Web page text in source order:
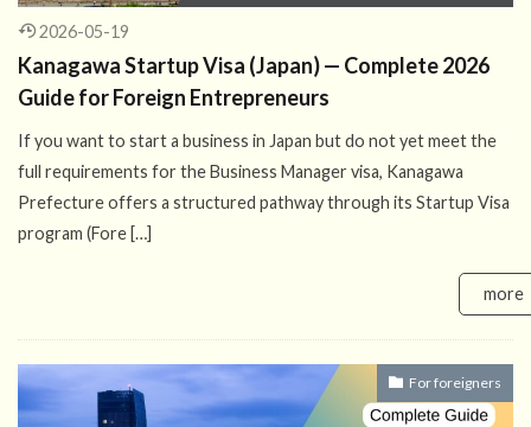
2026-05-19
Kanagawa Startup Visa (Japan) — Complete 2026
Guide for Foreign Entrepreneurs
If you want to start a business in Japan but do not yet meet the
full requirements for the Business Manager visa, Kanagawa
Prefecture offers a structured pathway through its Startup Visa
program (Fore […]
more
For foreigners